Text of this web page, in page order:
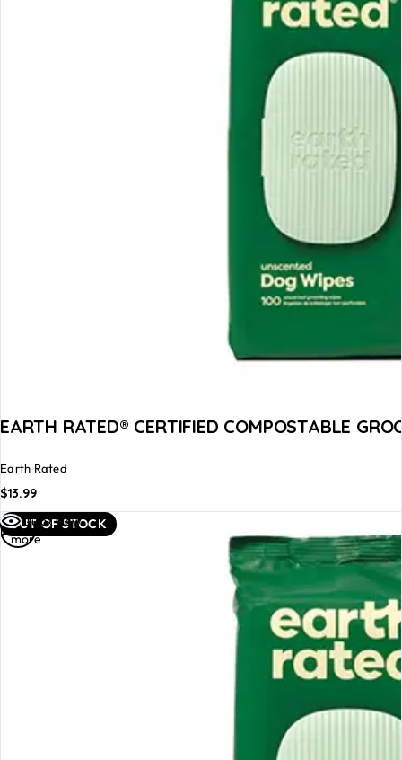
EARTH RATED® CERTIFIED COMPOSTABLE
Earth Rated
$13.99
OUT OF STOCK
Quick view
Read
more